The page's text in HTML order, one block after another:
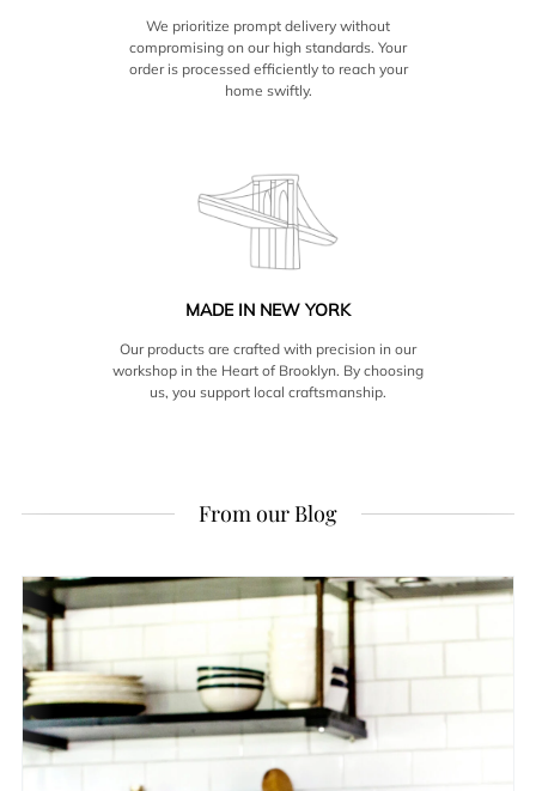
We prioritize prompt delivery without
compromising on our high standards. Your
order is processed efficiently to reach your
home swiftly.
MADE IN NEW YORK
Our products are crafted with precision in our
workshop in the Heart of Brooklyn. By choosing
us, you support local craftsmanship.
From our Blog